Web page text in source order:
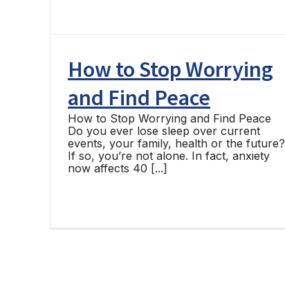
How to Stop Worrying
and Find Peace
How to Stop Worrying and Find Peace
Do you ever lose sleep over current
events, your family, health or the future?
If so, you’re not alone. In fact, anxiety
now affects 40 [...]